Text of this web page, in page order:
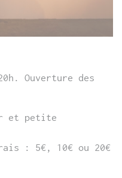
Ouverture des
et petite
: 5€, 10€ ou 20€